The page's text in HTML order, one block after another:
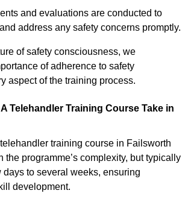
and evaluations are conducted to
address any safety concerns promptly.
of safety consciousness, we
of adherence to safety
aspect of the training process.
Telehandler Training Course Take in
training course in Failsworth
the programme’s complexity, but typically
days to several weeks, ensuring
development.